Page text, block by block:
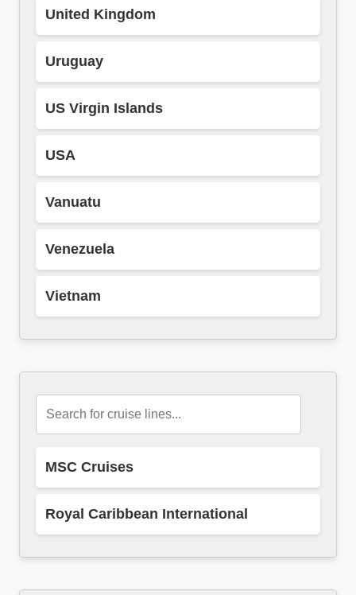
United Kingdom
Uruguay
US Virgin Islands
USA
Vanuatu
Venezuela
Vietnam
MSC Cruises
Royal Caribbean International